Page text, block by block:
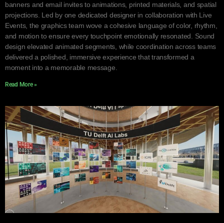
banners and email invites to animations, printed materials, and spatial
projections. Led by one dedicated designer in collaboration with Live
Events, the graphics team wove a cohesive language of color, rhythm,
and motion to ensure every touchpoint emotionally resonated. Sound
design elevated animated segments, while coordination across teams
delivered a polished, immersive experience that transformed a
moment into a memorable message.
Read More »